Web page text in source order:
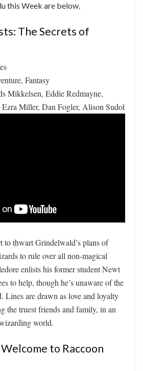
this Week are below.
The Secrets of
Fantasy
Mikkelsen, Eddie Redmayne,
Ezra Miller, Dan Fogler, Alison Sudol
to thwart Grindelwald’s plans of
to rule over all non-magical
enlists his former student Newt
to help, though he’s unaware of the
Lines are drawn as love and loyalty
the truest friends and family, in an
world.
to Raccoon